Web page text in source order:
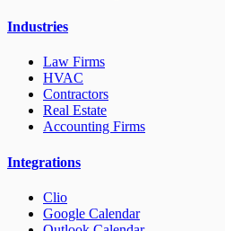
Industries
Law Firms
HVAC
Contractors
Real Estate
Accounting Firms
Integrations
Clio
Google Calendar